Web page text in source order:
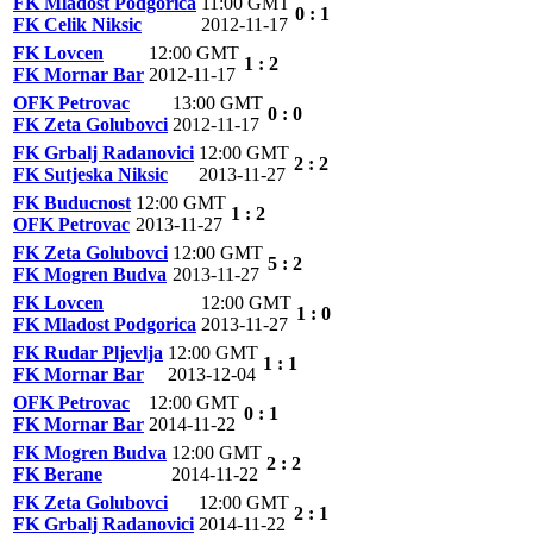
FK Celik Niksic
2012-11-17
0 : 1
FK Lovcen
FK Mornar Bar
12:00 GMT
2012-11-17
1 : 2
OFK Petrovac
FK Zeta Golubovci
13:00 GMT
2012-11-17
0 : 0
FK Grbalj Radanovici
FK Sutjeska Niksic
12:00 GMT
2013-11-27
2 : 2
FK Buducnost
OFK Petrovac
12:00 GMT
2013-11-27
1 : 2
FK Zeta Golubovci
FK Mogren Budva
12:00 GMT
2013-11-27
5 : 2
FK Lovcen
FK Mladost Podgorica
12:00 GMT
2013-11-27
1 : 0
FK Rudar Pljevlja
FK Mornar Bar
12:00 GMT
2013-12-04
1 : 1
OFK Petrovac
FK Mornar Bar
12:00 GMT
2014-11-22
0 : 1
FK Mogren Budva
FK Berane
12:00 GMT
2014-11-22
2 : 2
FK Zeta Golubovci
FK Grbalj Radanovici
12:00 GMT
2014-11-22
2 : 1